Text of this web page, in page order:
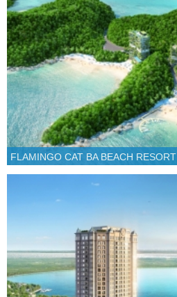
FLAMINGO CAT BA BEACH RESORT